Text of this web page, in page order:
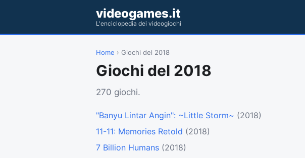
videogames.it
L'enciclopedia dei videogiochi
Home › Giochi del 2018
Giochi del 2018
270 giochi.
"Banyu Lintar Angin": ~Little Storm~ (2018)
11-11: Memories Retold (2018)
7 Billion Humans (2018)